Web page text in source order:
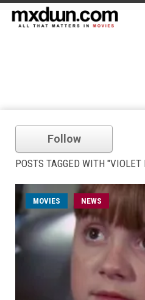
Follow
POSTS TAGGED WITH "VIOLET
MOVIES NEWS